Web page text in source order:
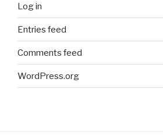
Log in
Entries feed
Comments feed
WordPress.org